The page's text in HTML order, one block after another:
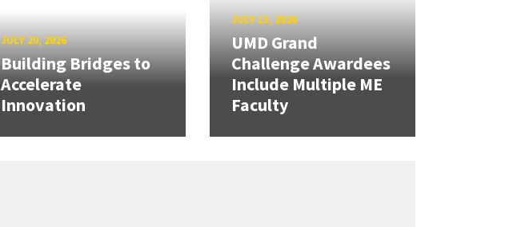
JULY 20, 2026
Building Bridges to
Accelerate
Innovation
JULY 13, 2026
UMD Grand
Challenge Awardees
Include Multiple ME
Faculty